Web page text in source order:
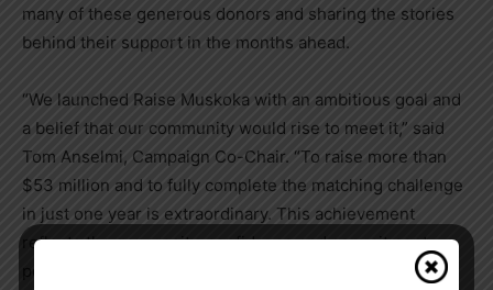
many of these generous donors and sharing the stories
behind their support in the months ahead.
“We launched Raise Muskoka with an ambitious goal and
a belief that our community would rise to meet it,” said
Tom Anselmi, Campaign Co-Chair. “To raise more than
$53 million and to fully complete the matching challenge
in just one year is extraordinary. This achievement
reflects the generosity, confidence and commitment